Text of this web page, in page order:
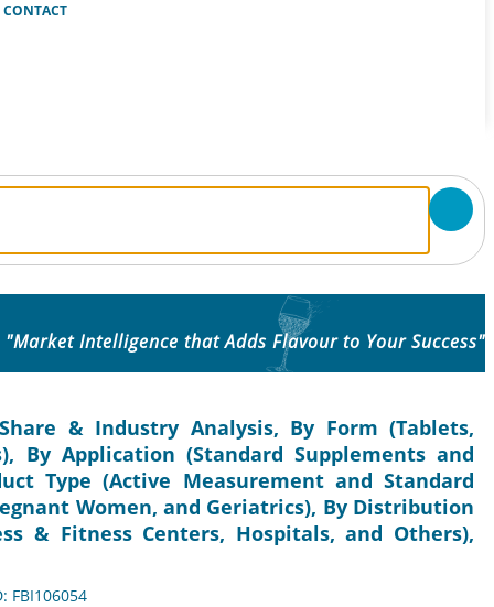
CONTACT
"Market Intelligence that Adds Flavour to Your Success"
& Industry Analysis, By Form (Tablets,
By Application (Standard Supplements and
Type (Active Measurement and Standard
Women, and Geriatrics), By Distribution
& Fitness Centers, Hospitals, and Others),
FBI106054